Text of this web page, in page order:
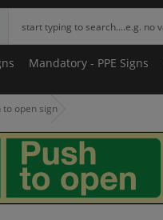
Mandatory - PPE Signs
to open sign